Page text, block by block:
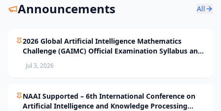
Announcements All
2026 Global Artificial Intelligence Mathematics
Challenge (GAIMC) Official Examination Syllabus and
Selection Standards
Jul 3, 2026
NAAI Supported – 6th International Conference on
Artificial Intelligence and Knowledge Processing